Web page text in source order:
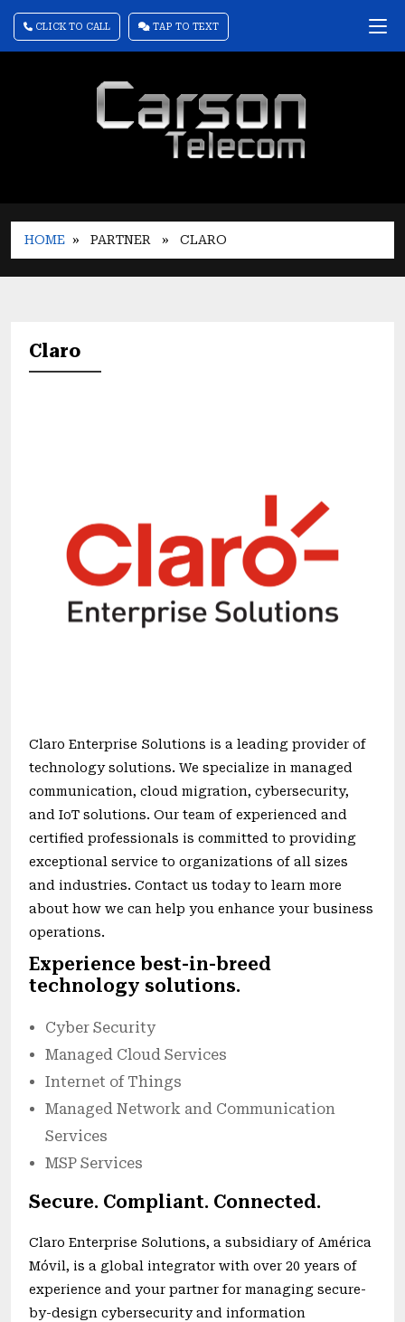
CLICK TO CALL TAP TO TEXT
HOME » PARTNER » CLARO
Claro
Claro Enterprise Solutions is a leading provider of
technology solutions. We specialize in managed
communication, cloud migration, cybersecurity,
and IoT solutions. Our team of experienced and
certified professionals is committed to providing
exceptional service to organizations of all sizes
and industries. Contact us today to learn more
about how we can help you enhance your business
operations.
Experience best-in-breed
technology solutions.
Cyber Security
Managed Cloud Services
Internet of Things
Managed Network and Communication
Services
MSP Services
Secure. Compliant. Connected.
Claro Enterprise Solutions, a subsidiary of América
Móvil, is a global integrator with over 20 years of
experience and your partner for managing secure-
by-design cybersecurity and information